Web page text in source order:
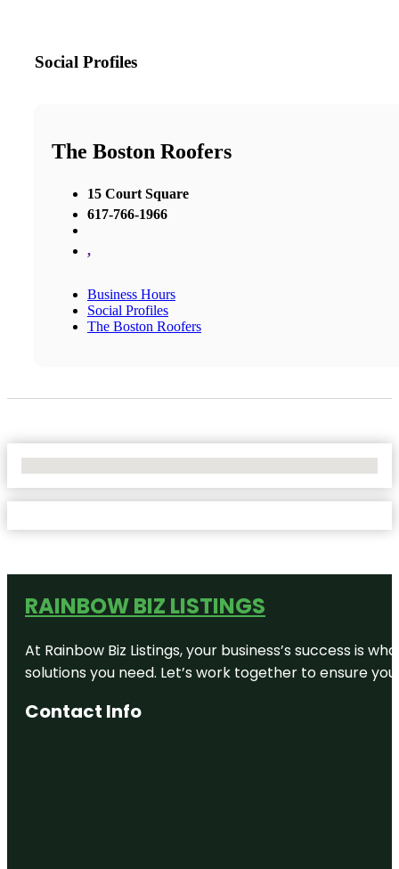
Social Profiles
The Boston Roofers
15 Court Square
617-766-1966
,
Business Hours
Social Profiles
The Boston Roofers
RAINBOW BIZ LISTINGS
At Rainbow Biz Listings, your business’s success is
solutions you need. Let’s work together to ensure
Contact Info